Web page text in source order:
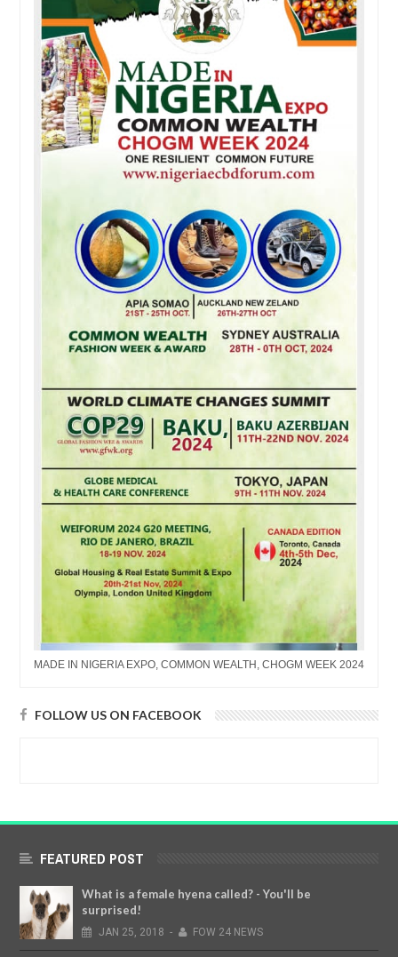
MADE IN NIGERIA EXPO, COMMON WEALTH, CHOGM WEEK 2024
FOLLOW US ON FACEBOOK
FEATURED POST
What is a female hyena called? - You'll be
surprised!
JAN 25, 2018 - FOW 24 NEWS